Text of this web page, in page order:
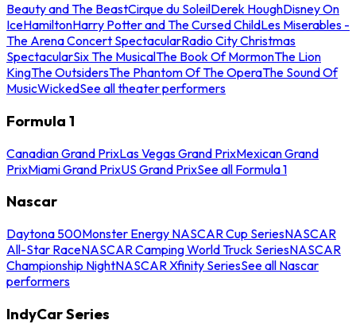
Beauty and The BeastCirque du SoleilDerek HoughDisney On
IceHamiltonHarry Potter and The Cursed ChildLes Miserables -
The Arena Concert SpectacularRadio City Christmas
SpectacularSix The MusicalThe Book Of MormonThe Lion
KingThe OutsidersThe Phantom Of The OperaThe Sound Of
MusicWickedSee all theater performers
Formula 1
Canadian Grand PrixLas Vegas Grand PrixMexican Grand
PrixMiami Grand PrixUS Grand PrixSee all Formula 1
Nascar
Daytona 500Monster Energy NASCAR Cup SeriesNASCAR
All-Star RaceNASCAR Camping World Truck SeriesNASCAR
Championship NightNASCAR Xfinity SeriesSee all Nascar
performers
IndyCar Series